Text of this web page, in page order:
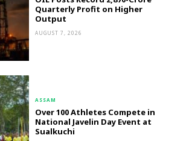
Quarterly Profit on Higher
Output
AUGUST 7, 2026
ASSAM
Over 100 Athletes Compete in
National Javelin Day Event at
Sualkuchi